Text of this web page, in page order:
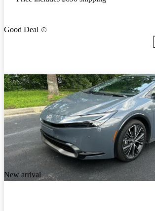
Good Deal
New arrival